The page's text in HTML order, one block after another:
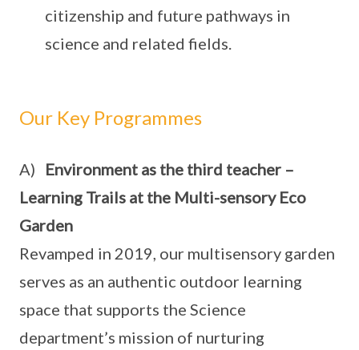
citizenship and future pathways in
science and related fields.
Our Key Programmes
A) Environment as the third teacher –
Learning Trails at the Multi-sensory Eco
Garden
Revamped in 2019, our multisensory garden
serves as an authentic outdoor learning
space that supports the Science
department’s mission of nurturing